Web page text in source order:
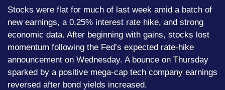
Stocks were flat for much of last week amid a batch of
new earnings, a 0.25% interest rate hike, and strong
economic data. After beginning with gains, stocks lost
momentum following the Fed’s expected rate-hike
announcement on Wednesday. A bounce on Thursday
sparked by a positive mega-cap tech company earnings
reversed after bond yields increased.